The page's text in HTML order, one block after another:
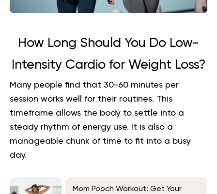
How Long Should You Do Low-
Intensity Cardio for Weight Loss?
Many people find that 30-60 minutes per
session works well for their routines. This
timeframe allows the body to settle into a
steady rhythm of energy use. It is also a
manageable chunk of time to fit into a busy
day.
Mom Pooch Workout: Get Your